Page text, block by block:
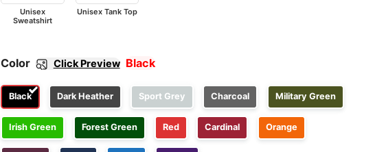
Unisex
Sweatshirt
Unisex Tank Top
Color Click Preview Black
Black Dark Heather Sport Grey Charcoal Military Green
Irish Green Forest Green Red Cardinal Orange